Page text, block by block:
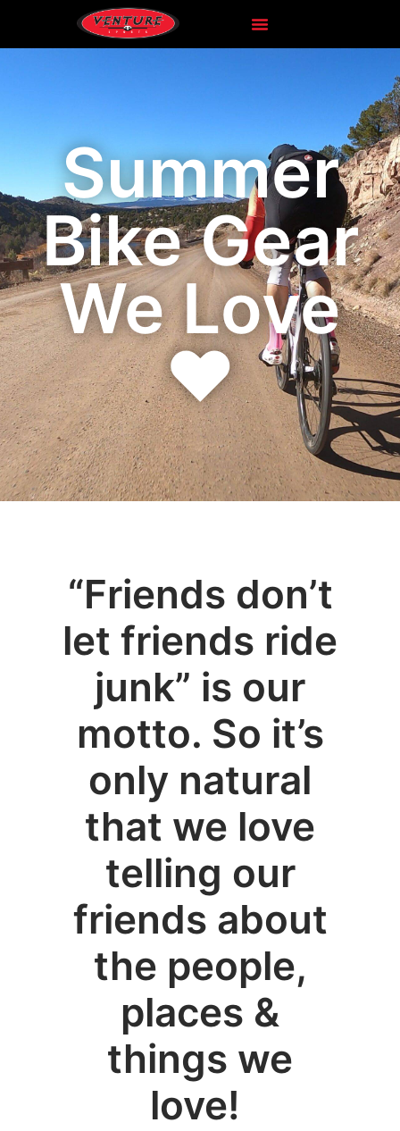
Summer
Bike Gear
We Love
❤️
“Friends don’t
let friends ride
junk” is our
motto. So it’s
only natural
that we love
telling our
friends about
the people,
places &
things we
love!